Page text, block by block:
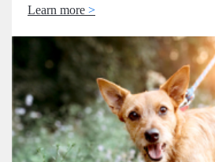
Learn more